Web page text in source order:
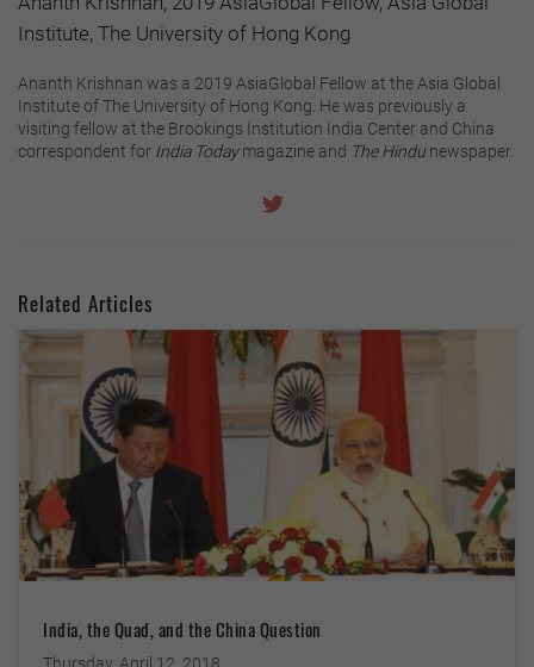
Institute, The University of Hong Kong
Ananth Krishnan was a 2019 AsiaGlobal Fellow at the Asia Global
Institute of The University of Hong Kong. He was previously a
visiting fellow at the Brookings Institution India Center and China
correspondent for India Todaymagazine and The Hindu newspaper.
Related Articles
India, the Quad, and the China Question
Thursday, April 12, 2018